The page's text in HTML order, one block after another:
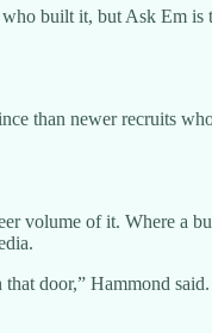
built it, but Ask Em is
than newer recruits
volume of it. Where a
door,” Hammond